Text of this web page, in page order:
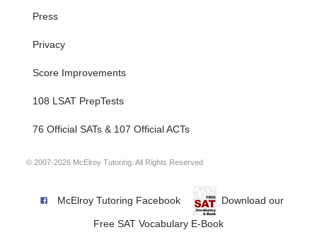
Press
Privacy
Score Improvements
108 LSAT PrepTests
76 Official SATs & 107 Official ACTs
© 2007-2026 McElroy Tutoring. All Rights Reserved
McElroy Tutoring Facebook Download our
Free SAT Vocabulary E-Book